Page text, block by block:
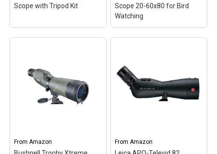
Scope with Tripod Kit
Scope with Tripod Kit
PREMIUM 20-50X65
OPTICS: 87% light
transmission, ED glass,
ZEISS T* coating and
to edge.; ANGLED
SPOTTING SCOPE: A...
Scope 20-60x80 for Bird
Watching
DiamondEdge Spotting
Scope 20-60x80 for Bird
Watching– Powerful
Zoom & Smooth Focus
System - With variable
allows easy and precise
zooming for...
From Amazon From Amazon